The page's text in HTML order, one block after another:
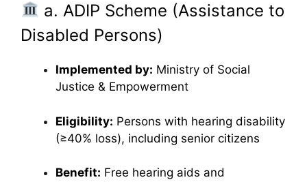
a. ADIP Scheme (Assistance to
Disabled Persons)
Implemented by: Ministry of Social
Justice & Empowerment
Eligibility: Persons with hearing disability
(≥40% loss), including senior citizens
Benefit: Free hearing aids and